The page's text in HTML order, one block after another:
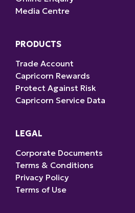
Media Centre
PRODUCTS
Trade Account
Capricorn Rewards
Protect Against Risk
Capricorn Service Data
LEGAL
Corporate Documents
Terms & Conditions
Privacy Policy
Terms of Use